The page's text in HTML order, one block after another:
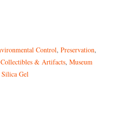
Control, Preservation,
Collectibles & Artifacts, Museum
Silica Gel